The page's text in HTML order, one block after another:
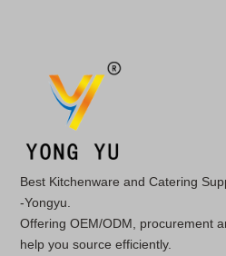
Best Kitchenware and Catering
-Yongyu.
Offering OEM/ODM, procurement
help you source efficiently.